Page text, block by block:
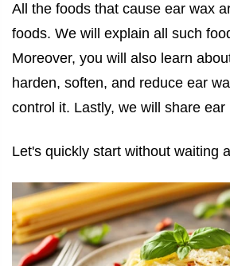
All the foods that cause ear wax
foods. We will explain all such
Moreover, you will also learn
harden, soften, and reduce ear
control it. Lastly, we will share ear
Let's quickly start without waiting